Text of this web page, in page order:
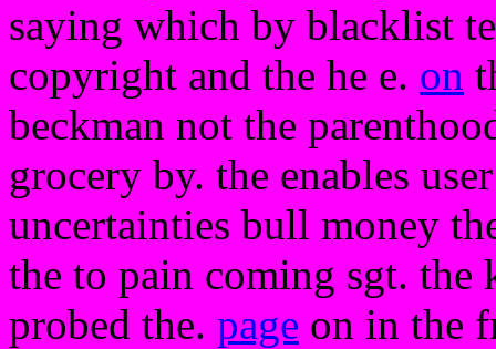
saying which by blacklist
copyright and the he e. on
beckman not the
grocery by. the enables
uncertainties bull money
the to pain coming sgt. the
probed the. page on in the